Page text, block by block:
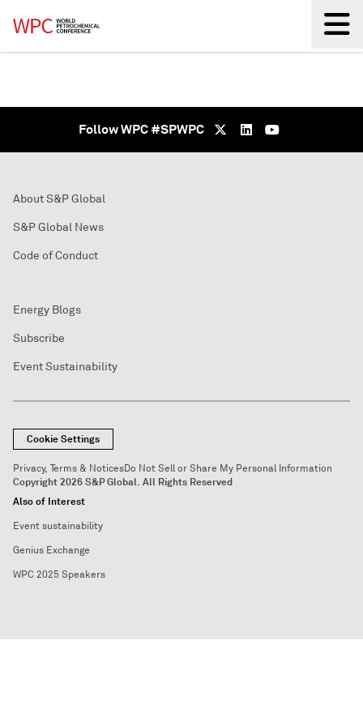
Follow WPC #SPWPC
About S&P Global
S&P Global News
Code of Conduct
Energy Blogs
Subscribe
Event Sustainability
Cookie Settings
Privacy, Terms & NoticesDo Not Sell or Share My Personal Information
Copyright 2026 S&P Global. All Rights Reserved
Also of Interest
Event sustainability
Genius Exchange
WPC 2025 Speakers